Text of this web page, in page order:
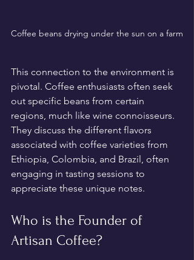
Coffee beans drying under the sun on a farm
This connection to the environment is
pivotal. Coffee enthusiasts often seek
out specific beans from certain
regions, much like wine connoisseurs.
They discuss the different flavors
associated with coffee varieties from
Ethiopia, Colombia, and Brazil, often
engaging in tasting sessions to
appreciate these unique notes.
Who is the Founder of
Artisan Coffee?